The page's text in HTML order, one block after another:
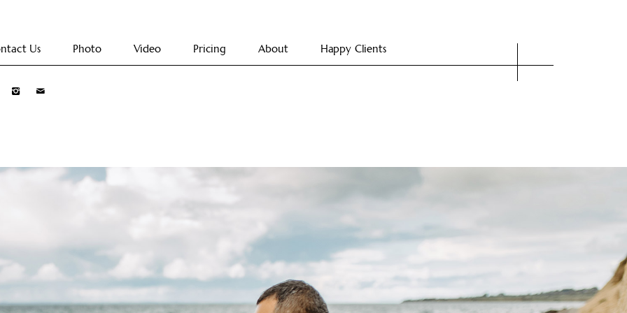
Us Photo Video Pricing About Happy Clients